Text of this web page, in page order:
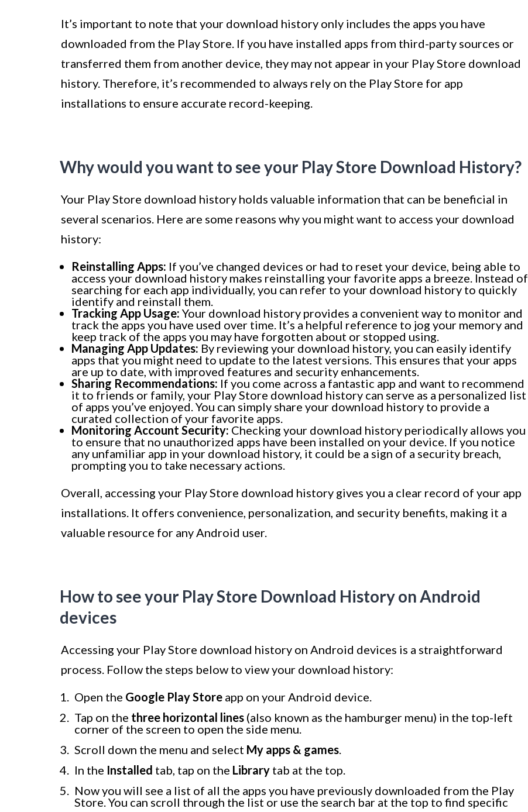
It’s important to note that your download history only includes the apps you have
downloaded from the Play Store. If you have installed apps from third-party sources or
transferred them from another device, they may not appear in your Play Store download
history. Therefore, it’s recommended to always rely on the Play Store for app
installations to ensure accurate record-keeping.
Why would you want to see your Play Store Download History?
Your Play Store download history holds valuable information that can be beneficial in
several scenarios. Here are some reasons why you might want to access your download
history:
Reinstalling Apps: If you’ve changed devices or had to reset your device, being able to
access your download history makes reinstalling your favorite apps a breeze. Instead of
searching for each app individually, you can refer to your download history to quickly
identify and reinstall them.
Tracking App Usage: Your download history provides a convenient way to monitor and
track the apps you have used over time. It’s a helpful reference to jog your memory and
keep track of the apps you may have forgotten about or stopped using.
Managing App Updates: By reviewing your download history, you can easily identify
apps that you might need to update to the latest versions. This ensures that your apps
are up to date, with improved features and security enhancements.
Sharing Recommendations: If you come across a fantastic app and want to recommend
it to friends or family, your Play Store download history can serve as a personalized list
of apps you’ve enjoyed. You can simply share your download history to provide a
curated collection of your favorite apps.
Monitoring Account Security: Checking your download history periodically allows you
to ensure that no unauthorized apps have been installed on your device. If you notice
any unfamiliar app in your download history, it could be a sign of a security breach,
prompting you to take necessary actions.
Overall, accessing your Play Store download history gives you a clear record of your app
installations. It offers convenience, personalization, and security benefits, making it a
valuable resource for any Android user.
How to see your Play Store Download History on Android
devices
Accessing your Play Store download history on Android devices is a straightforward
process. Follow the steps below to view your download history:
Open the Google Play Store app on your Android device.
Tap on the three horizontal lines (also known as the hamburger menu) in the top-left
corner of the screen to open the side menu.
Scroll down the menu and select My apps & games.
In the Installed tab, tap on the Library tab at the top.
Now you will see a list of all the apps you have previously downloaded from the Play
Store. You can scroll through the list or use the search bar at the top to find specific